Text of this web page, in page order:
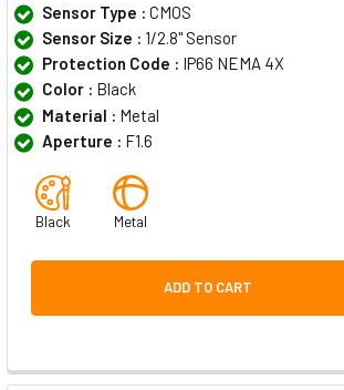
Sensor Type : CMOS
Sensor Size : 1/2.8" Sensor
Protection Code : IP66 NEMA 4X
Color : Black
Material : Metal
Aperture : F1.6
Black Metal
ADD TO CART